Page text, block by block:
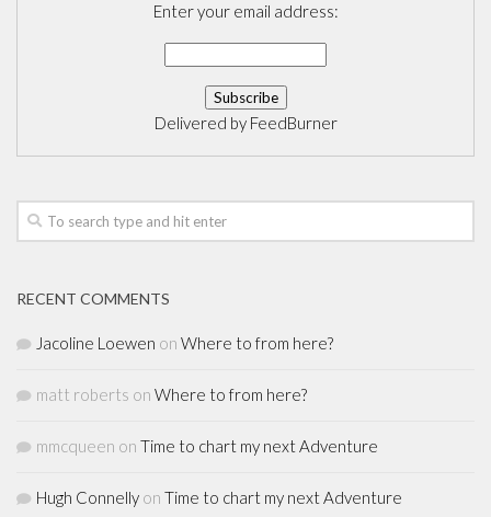
Enter your email address:
Delivered by FeedBurner
RECENT COMMENTS
Jacoline Loewen on Where to from here?
matt roberts on Where to from here?
mmcqueen on Time to chart my next Adventure
Hugh Connelly on Time to chart my next Adventure